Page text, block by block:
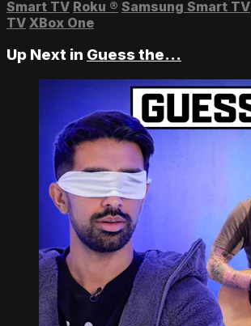
Smart TV Roku ® Samsung Smart TV
TV XBox One
Up Next in Guess the...